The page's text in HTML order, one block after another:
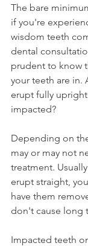
The bare
if you're
wisdom teeth
dental
prudent to know
your teeth are in.
erupt fully
impacted?
Depending on
may or may not
treatment.
erupt straight,
have them
don't cause long
Impacted teeth